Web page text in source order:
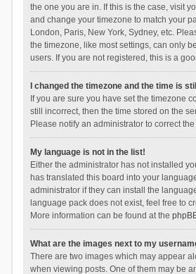
the one you are in. If this is the case, visit
and change your timezone to match your
London, Paris, New York, Sydney, etc.
the timezone, like most settings, can only
users. If you are not registered, this is a
I changed the timezone and the time is
If you are sure you have set the timezone
still incorrect, then the time stored on the
Please notify an administrator to correct
My language is not in the list!
Either the administrator has not installed
has translated this board into your
administrator if they can install the
language pack does not exist, feel free to
More information can be found at the
What are the images next to my
There are two images which may appear
when viewing posts. One of them may be